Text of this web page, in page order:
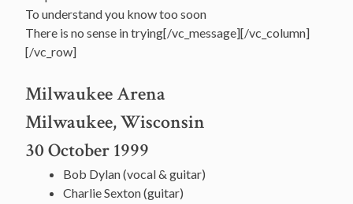
To understand you know too soon
There is no sense in trying[/vc_message][/vc_column]
[/vc_row]
Milwaukee Arena
Milwaukee, Wisconsin
30 October 1999
Bob Dylan (vocal & guitar)
Charlie Sexton (guitar)